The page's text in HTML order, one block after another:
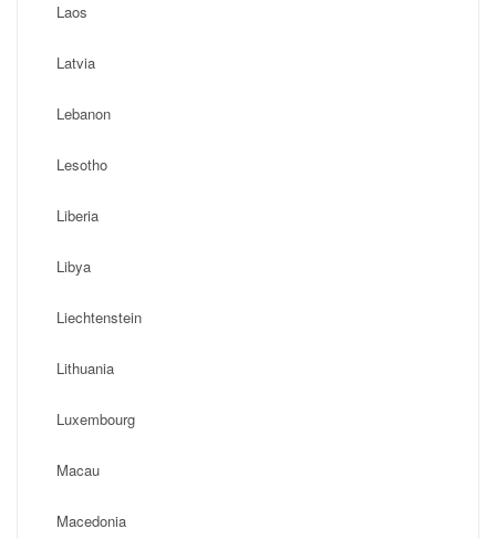
Laos
Latvia
Lebanon
Lesotho
Liberia
Libya
Liechtenstein
Lithuania
Luxembourg
Macau
Macedonia